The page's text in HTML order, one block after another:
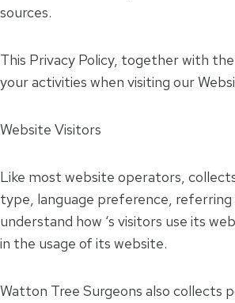
sources.
This Privacy Policy, together with
your activities when visiting our
Website Visitors
Like most website operators,
type, language preference,
understand how ‘s visitors use its
in the usage of its website.
Watton Tree Surgeons also collects